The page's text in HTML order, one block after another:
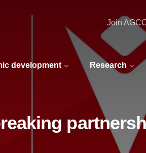
development Research
Join